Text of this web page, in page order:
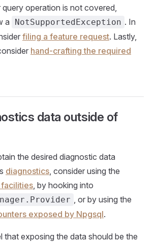
operation is not covered,
a
NotSupportedException . In
filing a feature request. Lastly,
hand-crafting the required
data outside of
the desired diagnostic data
diagnostics, consider using the
, by hooking into
, or by using the
exposed by Npgsql.
that exposing the data should be the